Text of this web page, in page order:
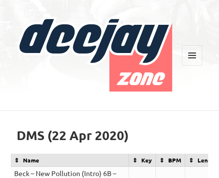
DMS (22 Apr 2020)
Name Key BPM Length
Beck – New Pollution (Intro) 6B –